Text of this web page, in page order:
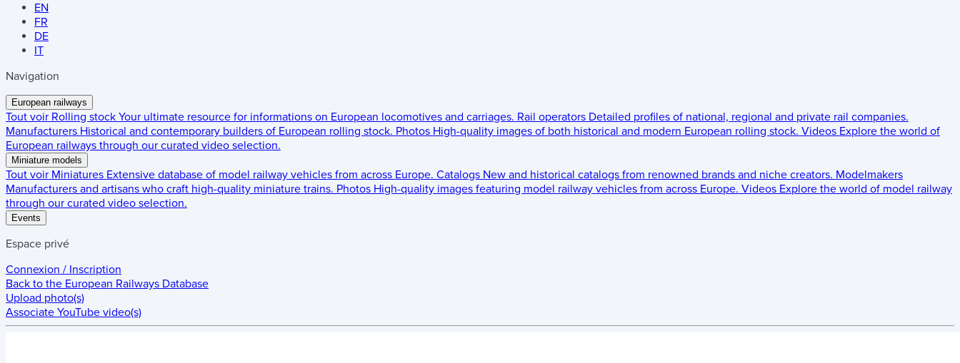
EN
FR
DE
IT
Navigation
European railways
Tout voir Rolling stock Your ultimate resource for informations on European locomotives and carriages. Rail operators Detailed profiles of national, regional and private rail companies.
Manufacturers Historical and contemporary builders of European rolling stock. Photos High-quality images of both historical and modern European rolling stock. Videos Explore the world of
European railways through our curated video selection.
Miniature models
Tout voir Miniatures Extensive database of model railway vehicles from across Europe. Catalogs New and historical catalogs from renowned brands and niche creators. Modelmakers
Manufacturers and artisans who craft high-quality miniature trains. Photos High-quality images featuring model railway vehicles from across Europe. Videos Explore the world of model railway
through our curated video selection.
Events
Espace privé
Connexion / Inscription
Back to the European Railways Database
Upload photo(s)
Associate YouTube video(s)